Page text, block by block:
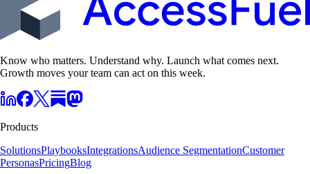
Know who matters. Understand why. Launch what comes next.
Growth moves your team can act on this week.
Products
SolutionsPlaybooksIntegrationsAudience SegmentationCustomer
PersonasPricingBlog